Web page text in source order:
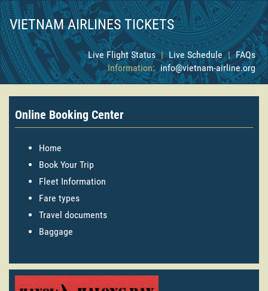
VIETNAM AIRLINES TICKETS
Live Flight Status | Live Schedule | FAQs
Information: info@vietnam-airline.org
Online Booking Center
Home
Book Your Trip
Fleet Information
Fare types
Travel documents
Baggage